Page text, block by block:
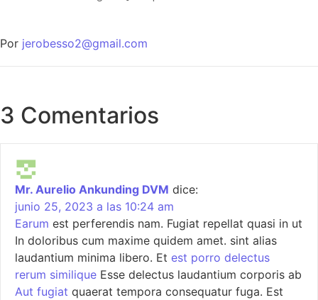
Por jerobesso2@gmail.com
3 Comentarios
Mr. Aurelio Ankunding DVM dice:
junio 25, 2023 a las 10:24 am
Earum est perferendis nam. Fugiat repellat quasi in ut
In doloribus cum maxime quidem amet. sint alias
laudantium minima libero. Et est porro delectus
rerum similique Esse delectus laudantium corporis ab
Aut fugiat quaerat tempora consequatur fuga. Est